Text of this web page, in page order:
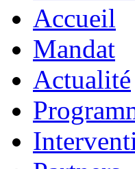
Accueil
Mandat
Actualité